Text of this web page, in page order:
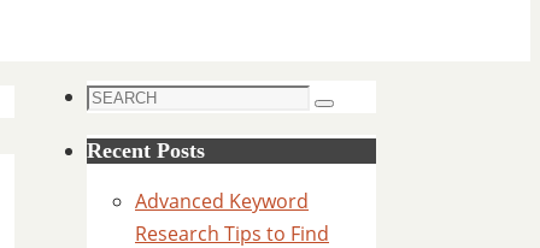
Search
Search
Recent Posts
Advanced Keyword
Research Tips to Find